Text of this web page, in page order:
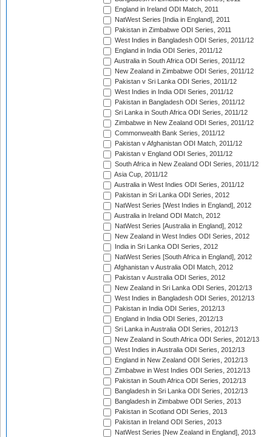
England in Ireland ODI Match, 2011
NatWest Series [India in England], 2011
Pakistan in Zimbabwe ODI Series, 2011
West Indies in Bangladesh ODI Series, 2011/12
England in India ODI Series, 2011/12
Australia in South Africa ODI Series, 2011/12
New Zealand in Zimbabwe ODI Series, 2011/12
Pakistan v Sri Lanka ODI Series, 2011/12
West Indies in India ODI Series, 2011/12
Pakistan in Bangladesh ODI Series, 2011/12
Sri Lanka in South Africa ODI Series, 2011/12
Zimbabwe in New Zealand ODI Series, 2011/12
Commonwealth Bank Series, 2011/12
Pakistan v Afghanistan ODI Match, 2011/12
Pakistan v England ODI Series, 2011/12
South Africa in New Zealand ODI Series, 2011/12
Asia Cup, 2011/12
Australia in West Indies ODI Series, 2011/12
Pakistan in Sri Lanka ODI Series, 2012
NatWest Series [West Indies in England], 2012
Australia in Ireland ODI Match, 2012
NatWest Series [Australia in England], 2012
New Zealand in West Indies ODI Series, 2012
India in Sri Lanka ODI Series, 2012
NatWest Series [South Africa in England], 2012
Afghanistan v Australia ODI Match, 2012
Pakistan v Australia ODI Series, 2012
New Zealand in Sri Lanka ODI Series, 2012/13
West Indies in Bangladesh ODI Series, 2012/13
Pakistan in India ODI Series, 2012/13
England in India ODI Series, 2012/13
Sri Lanka in Australia ODI Series, 2012/13
New Zealand in South Africa ODI Series, 2012/13
West Indies in Australia ODI Series, 2012/13
England in New Zealand ODI Series, 2012/13
Zimbabwe in West Indies ODI Series, 2012/13
Pakistan in South Africa ODI Series, 2012/13
Bangladesh in Sri Lanka ODI Series, 2012/13
Bangladesh in Zimbabwe ODI Series, 2013
Pakistan in Scotland ODI Series, 2013
Pakistan in Ireland ODI Series, 2013
NatWest Series [New Zealand in England], 2013